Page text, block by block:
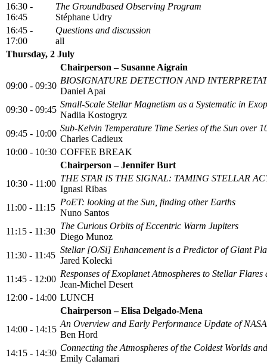
16:30 -
16:45
The Groundbased Observing Program
Stéphane Udry
16:45 -
17:00
Questions and discussion
all
Thursday, 2 July
Chairperson – Susanne Aigrain
09:00 - 09:30
BIOSIGNATURE DETECTION AND
Daniel Apai
09:30 - 09:45
Small-Scale Stellar Magnetism as a Systematic in
Nadiia Kostogryz
09:45 - 10:00
Sub-Kelvin Temperature Time Series of the Sun over
Charles Cadieux
10:00 - 10:30 COFFEE BREAK
Chairperson – Jennifer Burt
10:30 - 11:00
THE STAR IS THE SIGNAL: TAMING STELLAR
Ignasi Ribas
11:00 - 11:15
PoET: looking at the Sun, finding other Earths
Nuno Santos
11:15 - 11:30
The Curious Orbits of Eccentric Warm Jupiters
Diego Munoz
11:30 - 11:45
Stellar [O/Si] Enhancement is a Predictor of Giant
Jared Kolecki
11:45 - 12:00
Responses of Exoplanet Atmospheres to Stellar
Jean-Michel Desert
12:00 - 14:00 LUNCH
Chairperson – Elisa Delgado-Mena
14:00 - 14:15
An Overview and Early Performance Update of
Ben Hord
14:15 - 14:30
Connecting the Atmospheres of the Coldest Worlds
Emily Calamari